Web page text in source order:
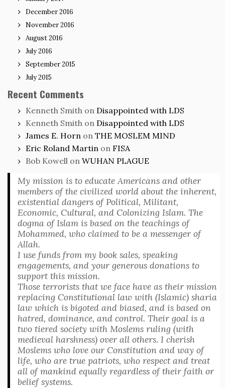
December 2016
November 2016
August 2016
July 2016
September 2015
July 2015
Recent Comments
Kenneth Smith on Disappointed with LDS
Kenneth Smith on Disappointed with LDS
James E. Horn on THE MOSLEM MIND
Eric Roland Martin on FISA
Bob Kowell on WUHAN PLAGUE
My mission is to educate Americans and other
members of the civilized world about the inherent,
existential dangers of Political, Militant,
Economic, Cultural, and Colonizing Islam. The
dogma of Islam is based on the teachings of
Mohammed, who claimed to be a messenger of
Allah.
I use funds from my book sales, speaking
engagements, and your generous donations to
support this mission.
Those terrorists that we face have as their mission
replacing Constitutional law with (Islamic) sharia
law which is bigoted and biased, and is based on
hatred, dominance, and control. Their goal is a
two tiered society with Moslems ruling (with
medieval harshness) over all others. I cherish
Moslems who love our Constitution and way of
life, who are true patriots, who respect and treat
all of mankind equally regardless of their faith or
belief systems.